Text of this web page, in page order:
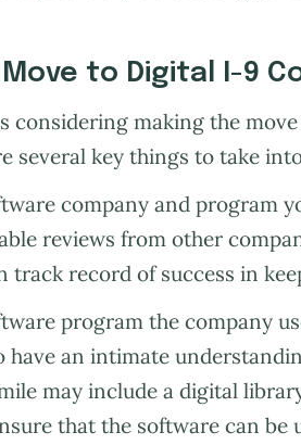
to Digital I-9
considering making the
several key things to take
company and program
reviews from other
track record of success in
program the company
have an intimate
may include a digital
that the software can be